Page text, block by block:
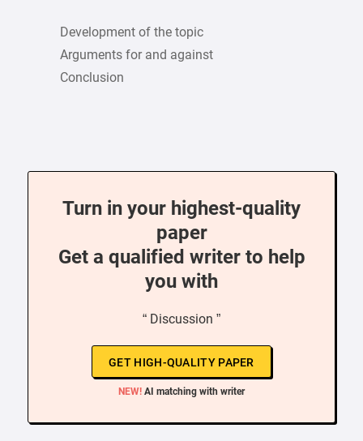
Development of the topic
Arguments for and against
Conclusion
Turn in your highest-quality
paper
Get a qualified writer to help
you with
“ Discussion ”
GET HIGH-QUALITY PAPER
NEW! AI matching with writer